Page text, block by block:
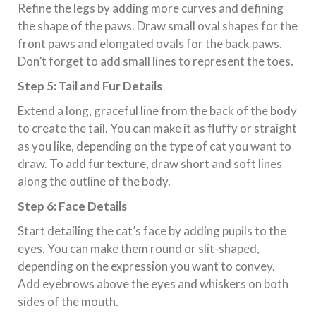
Refine the legs by adding more curves and defining
the shape of the paws. Draw small oval shapes for the
front paws and elongated ovals for the back paws.
Don’t forget to add small lines to represent the toes.
Step 5: Tail and Fur Details
Extend a long, graceful line from the back of the body
to create the tail. You can make it as fluffy or straight
as you like, depending on the type of cat you want to
draw. To add fur texture, draw short and soft lines
along the outline of the body.
Step 6: Face Details
Start detailing the cat’s face by adding pupils to the
eyes. You can make them round or slit-shaped,
depending on the expression you want to convey.
Add eyebrows above the eyes and whiskers on both
sides of the mouth.